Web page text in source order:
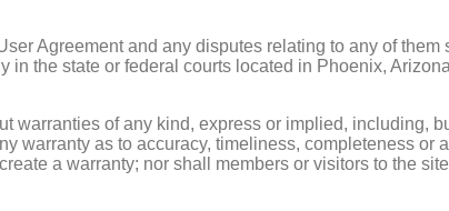
Agreement and any disputes relating to any of
the state or federal courts located in Phoenix,
warranties of any kind, express or implied, including,
warranty as to accuracy, timeliness, completeness or
a warranty; nor shall members or visitors to the